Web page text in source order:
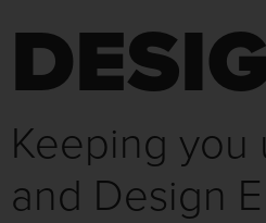
Keeping you
and Design